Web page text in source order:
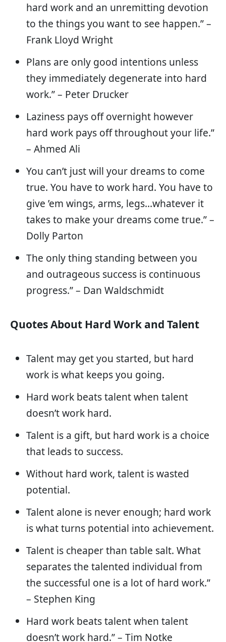
hard work and an unremitting devotion
to the things you want to see happen.” –
Frank Lloyd Wright
Plans are only good intentions unless
they immediately degenerate into hard
work.” – Peter Drucker
Laziness pays off overnight however
hard work pays off throughout your life.”
– Ahmed Ali
You can’t just will your dreams to come
true. You have to work hard. You have to
give ’em wings, arms, legs…whatever it
takes to make your dreams come true.” –
Dolly Parton
The only thing standing between you
and outrageous success is continuous
progress.” – Dan Waldschmidt
Quotes About Hard Work and Talent
Talent may get you started, but hard
work is what keeps you going.
Hard work beats talent when talent
doesn’t work hard.
Talent is a gift, but hard work is a choice
that leads to success.
Without hard work, talent is wasted
potential.
Talent alone is never enough; hard work
is what turns potential into achievement.
Talent is cheaper than table salt. What
separates the talented individual from
the successful one is a lot of hard work.”
– Stephen King
Hard work beats talent when talent
doesn’t work hard.” – Tim Notke